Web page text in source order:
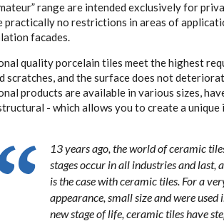
range are intended exclusively for
practically no restrictions in areas of
facades.
quality porcelain tiles meet the highest
scratches, and the surface does not
products are available in various sizes,
- which allows you to create a
13 years ago, the world of ceramic
stages occur in all industries and last,
is the case with ceramic tiles. For a
appearance, small size and were
new stage of life, ceramic tiles have